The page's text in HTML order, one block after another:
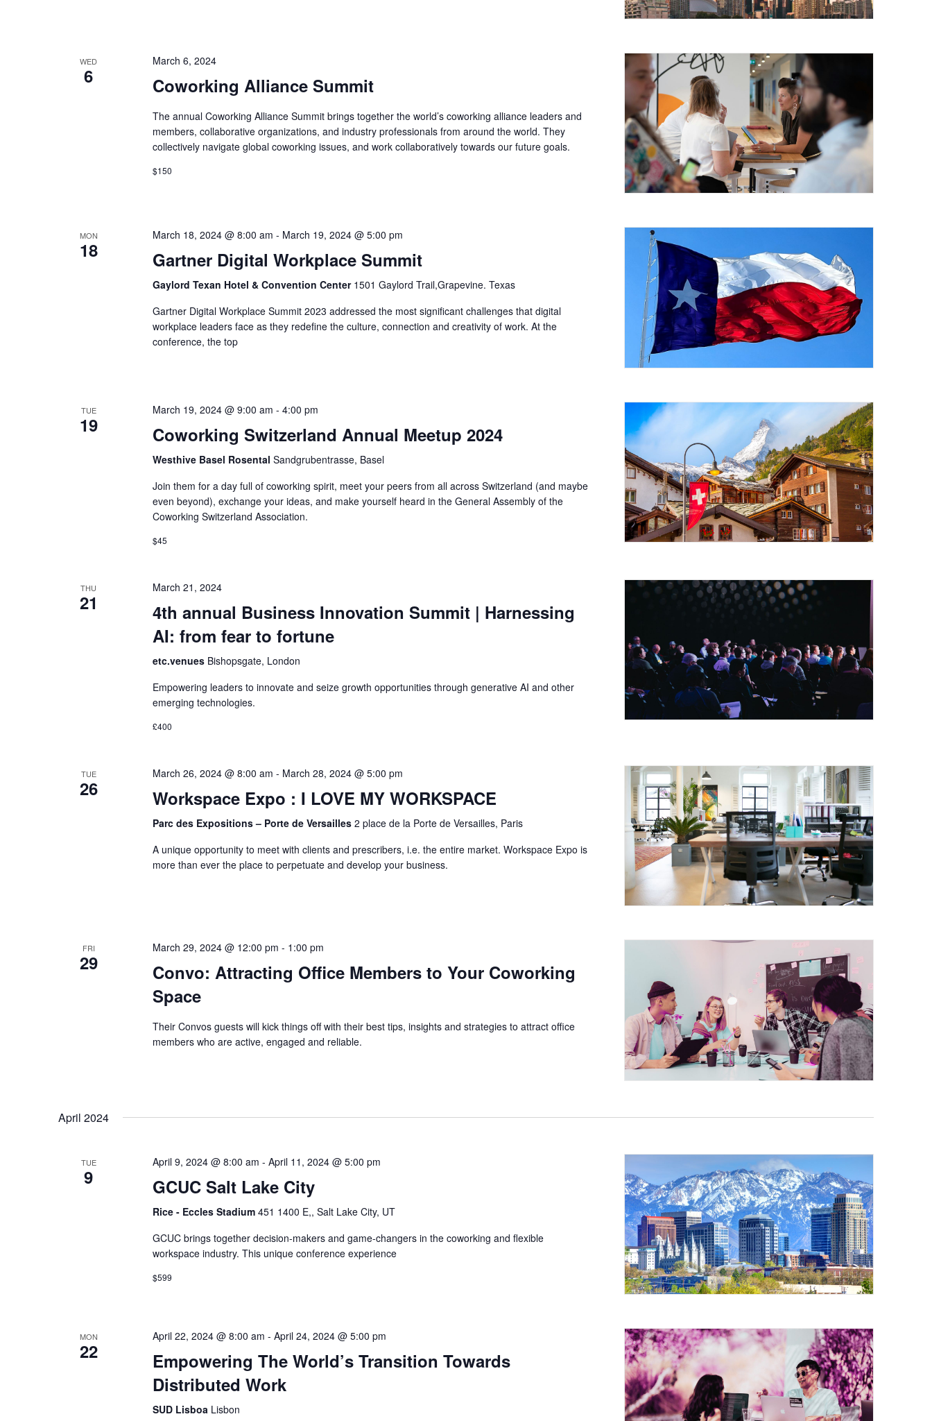
WED
6
March 6, 2024
Coworking Alliance Summit
The annual Coworking Alliance Summit brings together the world’s coworking alliance leaders and
members, collaborative organizations, and industry professionals from around the world. They
collectively navigate global coworking issues, and work collaboratively towards our future goals.
$150
MON
18
March 18, 2024 @ 8:00 am - March 19, 2024 @ 5:00 pm
Gartner Digital Workplace Summit
Gaylord Texan Hotel & Convention Center 1501 Gaylord Trail,Grapevine. Texas
Gartner Digital Workplace Summit 2023 addressed the most significant challenges that digital
workplace leaders face as they redefine the culture, connection and creativity of work. At the
conference, the top
TUE
19
March 19, 2024 @ 9:00 am - 4:00 pm
Coworking Switzerland Annual Meetup 2024
Westhive Basel Rosental Sandgrubentrasse, Basel
Join them for a day full of coworking spirit, meet your peers from all across Switzerland (and maybe
even beyond), exchange your ideas, and make yourself heard in the General Assembly of the
Coworking Switzerland Association.
$45
THU
21
March 21, 2024
4th annual Business Innovation Summit | Harnessing
AI: from fear to fortune
etc.venues Bishopsgate, London
Empowering leaders to innovate and seize growth opportunities through generative AI and other
emerging technologies.
£400
TUE
26
March 26, 2024 @ 8:00 am - March 28, 2024 @ 5:00 pm
Workspace Expo : I LOVE MY WORKSPACE
Parc des Expositions – Porte de Versailles 2 place de la Porte de Versailles, Paris
A unique opportunity to meet with clients and prescribers, i.e. the entire market. Workspace Expo is
more than ever the place to perpetuate and develop your business.
FRI
29
March 29, 2024 @ 12:00 pm - 1:00 pm
Convo: Attracting Office Members to Your Coworking
Space
Their Convos guests will kick things off with their best tips, insights and strategies to attract office
members who are active, engaged and reliable.
April 2024
TUE
9
April 9, 2024 @ 8:00 am - April 11, 2024 @ 5:00 pm
GCUC Salt Lake City
Rice - Eccles Stadium 451 1400 E,, Salt Lake City, UT
GCUC brings together decision-makers and game-changers in the coworking and flexible
workspace industry. This unique conference experience
$599
MON
22
April 22, 2024 @ 8:00 am - April 24, 2024 @ 5:00 pm
Empowering The World’s Transition Towards
Distributed Work
SUD Lisboa Lisbon